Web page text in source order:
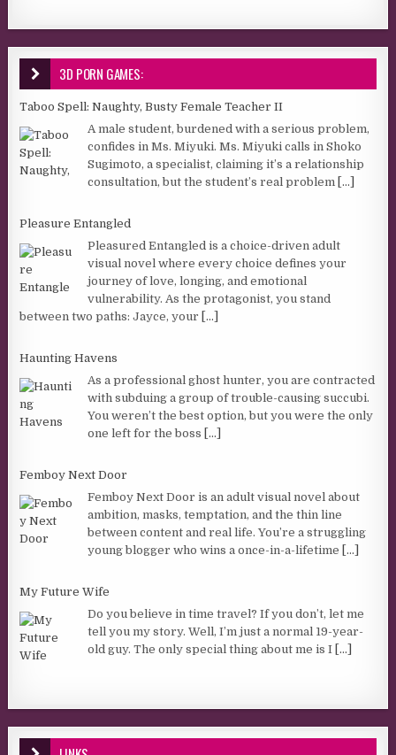
3D PORN GAMES:
Taboo Spell: Naughty, Busty Female Teacher II
A male student, burdened with a serious problem,
confides in Ms. Miyuki. Ms. Miyuki calls in Shoko
Sugimoto, a specialist, claiming it’s a relationship
consultation, but the student’s real problem [...]
Pleasure Entangled
Pleasured Entangled is a choice-driven adult
visual novel where every choice defines your
journey of love, longing, and emotional
vulnerability. As the protagonist, you stand
between two paths: Jayce, your [...]
Haunting Havens
As a professional ghost hunter, you are contracted
with subduing a group of trouble-causing succubi.
You weren’t the best option, but you were the only
one left for the boss [...]
Femboy Next Door
Femboy Next Door is an adult visual novel about
ambition, masks, temptation, and the thin line
between content and real life. You’re a struggling
young blogger who wins a once-in-a-lifetime [...]
My Future Wife
Do you believe in time travel? If you don’t, let me
tell you my story. Well, I’m just a normal 19-year-
old guy. The only special thing about me is I [...]